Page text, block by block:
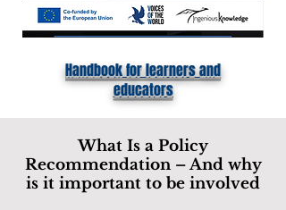
Handbook for learners and
educators
What Is a Policy
Recommendation – And why
is it important to be involved